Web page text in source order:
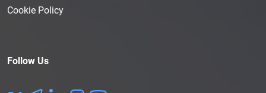
Cookie Policy
Follow Us